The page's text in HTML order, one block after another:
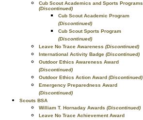
Cub Scout Academics and Sports Programs
(Discontinued)
Cub Scout Academic Program
(Discontinued)
Cub Scout Sports Program
(Discontinued)
Leave No Trace Awareness (Discontinued)
International Activity Badge (Discontinued)
Outdoor Ethics Awareness Award
(Discontinued)
Outdoor Ethics Action Award (Discontinued)
Emergency Preparedness Award
(Discontinued)
Scouts BSA
William T. Hornaday Awards (Discontinued)
Leave No Trace Achievement Award